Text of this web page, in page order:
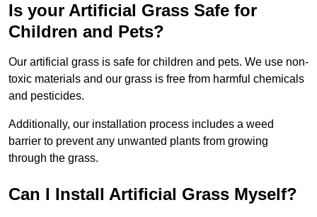
Is your Artificial Grass Safe for
Children and Pets?
Our artificial grass is safe for children and pets. We use non-
toxic materials and our grass is free from harmful chemicals
and pesticides.
Additionally, our installation process includes a weed
barrier to prevent any unwanted plants from growing
through the grass.
Can I Install Artificial Grass Myself?